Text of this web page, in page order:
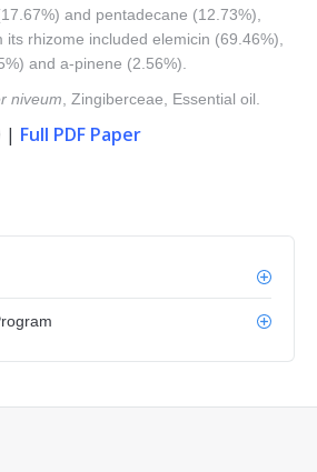
and pentadecane (12.73%),
rhizome included elemicin (69.46%),
and a-pinene (2.56%).
niveum , Zingiberceae, Essential oil.
| Full PDF Paper